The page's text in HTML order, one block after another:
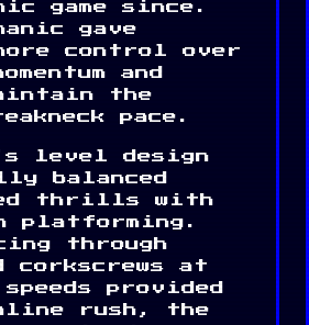
game since.
gave
control over
and
the
pace.
level design
balanced
thrills with
platforming.
through
corkscrews at
provided
rush, the